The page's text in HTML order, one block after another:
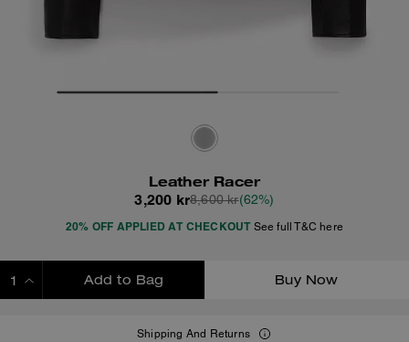
Leather Racer
3,200 kr8,600 kr(62%)
20% OFF APPLIED AT CHECKOUT See full T&C here
Add to Bag Buy Now
Shipping And Returns